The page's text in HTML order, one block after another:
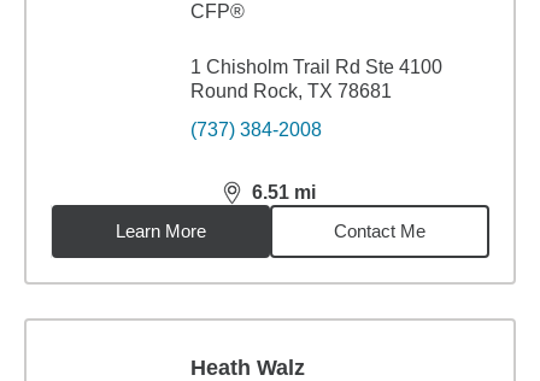
CFP®
1 Chisholm Trail Rd Ste 4100
Round Rock, TX 78681
(737) 384-2008
6.51 mi
distance,6.51miles
Learn More
Contact Me
Heath Walz